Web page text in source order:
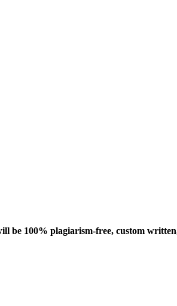
be 100% plagiarism-free, custom